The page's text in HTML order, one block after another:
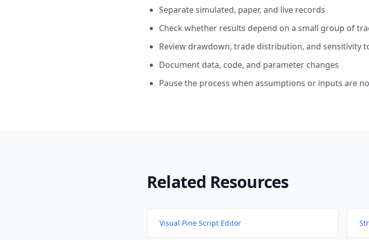
Separate simulated, paper, and live records
Check whether results depend on a small group of
Review drawdown, trade distribution, and sensitivity
Document data, code, and parameter changes
Pause the process when assumptions or inputs are
Related Resources
Visual Pine Script Editor